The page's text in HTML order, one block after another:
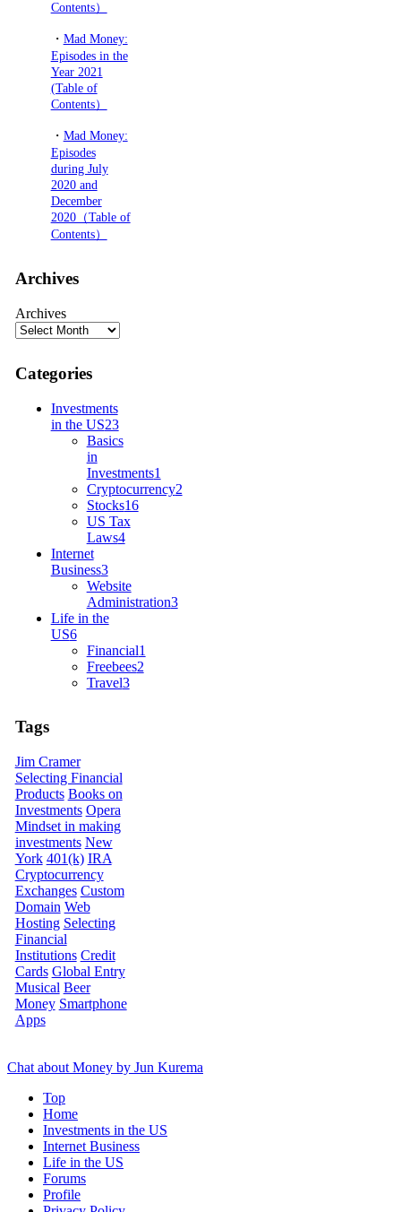
Contents）
・ Mad Money:
Episodes in the
Year 2021
(Table of
Contents）
・ Mad Money:
Episodes
during July
2020 and
December
2020（Table of
Contents）
Archives
Archives
Categories
Investments
in the US23
Basics
in
Investments1
Cryptocurrency2
Stocks16
US Tax
Laws4
Internet
Business3
Website
Administration3
Life in the
US6
Financial1
Freebees2
Travel3
Tags
Jim Cramer
Selecting Financial
Products Books on
Investments Opera
Mindset in making
investments New
York 401(k) IRA
Cryptocurrency
Exchanges Custom
Domain Web
Hosting Selecting
Financial
Institutions Credit
Cards Global Entry
Musical Beer
Money Smartphone
Apps
Chat about Money by Jun Kurema
Top
Home
Investments in the US
Internet Business
Life in the US
Forums
Profile